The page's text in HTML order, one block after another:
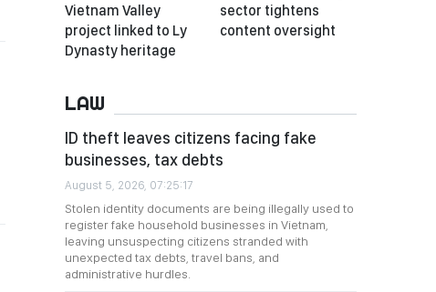
Vietnam Valley
project linked to Ly
Dynasty heritage
sector tightens
content oversight
LAW
ID theft leaves citizens facing fake
businesses, tax debts
August 5, 2026, 07:25:17
Stolen identity documents are being illegally used to
register fake household businesses in Vietnam,
leaving unsuspecting citizens stranded with
unexpected tax debts, travel bans, and
administrative hurdles.